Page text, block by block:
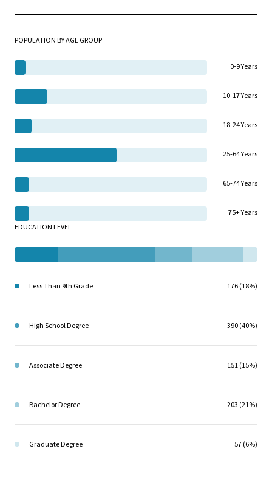
POPULATION BY AGE GROUP
0-9 Years
10-17 Years
18-24 Years
25-64 Years
65-74 Years
75+ Years
EDUCATION LEVEL
Less Than 9th Grade 176 (18%)
High School Degree 390 (40%)
Associate Degree 151 (15%)
Bachelor Degree 203 (21%)
Graduate Degree 57 (6%)